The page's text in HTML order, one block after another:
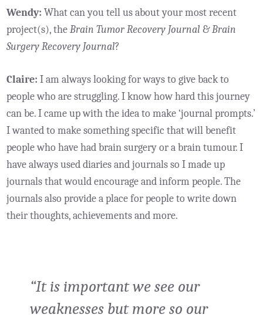
Wendy: What can you tell us about your most recent
project(s), theBrain Tumor Recovery Journal &Brain
Surgery Recovery Journal?
Claire: I am always looking for ways to give back to
people who are struggling. I know how hard this journey
can be. I came up with the idea to make ‘journal prompts.’
I wanted to make something specific that will benefit
people who have had brain surgery or a brain tumour. I
have always used diaries and journals so I made up
journals that would encourage and inform people. The
journals also provide a place for people to write down
their thoughts, achievements and more.
“It is important we see our
weaknesses but more so our